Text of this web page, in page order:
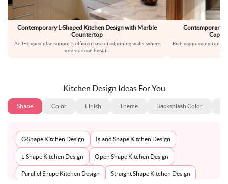
Contemporary L-Shaped Kitchen Design with Marble
Countertop
An L-shaped plan supports efficient use of adjoining walls, where
one side can host t...
Contemporary
Rich cappuccino tones
Kitchen Design Ideas For You
Shape Color Finish Theme Backsplash Color
C-Shape Kitchen Design Island Shape Kitchen Design
L-Shape Kitchen Design Open Shape Kitchen Design
Parallel Shape Kitchen Design Straight Shape Kitchen Design